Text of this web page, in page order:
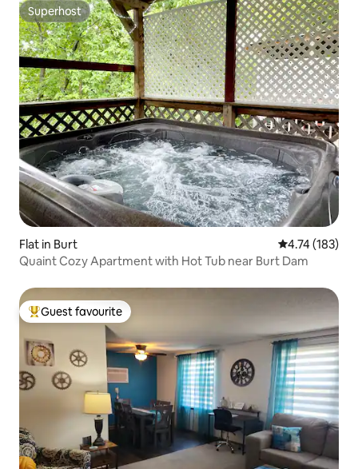
Superhost
Superhost
Flat in Burt 4.74 out of 5
4.74 (183)
Quaint Cozy Apartment with Hot Tub near Burt Dam
Top guest favourite
Guest favourite